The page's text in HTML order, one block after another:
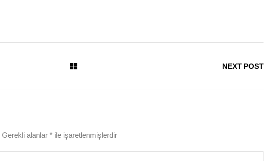
NEXT POST
Gerekli alanlar * ile işaretlenmişlerdir